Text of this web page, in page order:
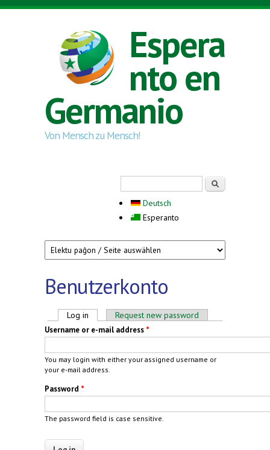
Skip to main content
Espera
nto en
Germanio
Von Mensch zu Mensch!
Deutsch
Esperanto
Benutzerkonto
Primary tabs
Log in (active tab)Request new password
Username or e-mail address *
You may login with either your assigned username or
your e-mail address.
Password *
The password field is case sensitive.